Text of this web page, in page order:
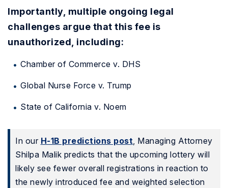
Importantly, multiple ongoing legal
challenges argue that this fee is
unauthorized, including:
Chamber of Commerce v. DHS
Global Nurse Force v. Trump
State of California v. Noem
In our H-1B predictions post, Managing Attorney
Shilpa Malik predicts that the upcoming lottery will
likely see fewer overall registrations in reaction to
the newly introduced fee and weighted selection